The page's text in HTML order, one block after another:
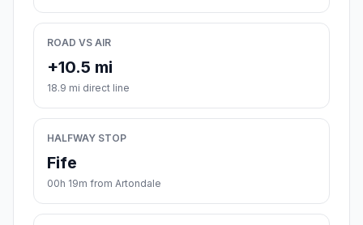
ROAD VS AIR
+10.5 mi
18.9 mi direct line
HALFWAY STOP
Fife
00h 19m from Artondale